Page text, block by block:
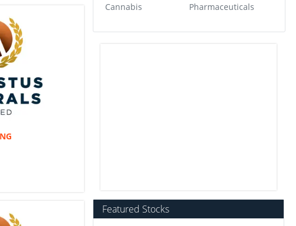
Cannabis
Pharmaceuticals
Featured Stocks